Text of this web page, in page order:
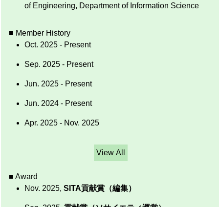
of Engineering, Department of Information Science
■ Member History
Oct. 2025 - Present
Sep. 2025 - Present
Jun. 2025 - Present
Jun. 2024 - Present
Apr. 2025 - Nov. 2025
View All
■ Award
Nov. 2025, SITA貢献賞（編集）